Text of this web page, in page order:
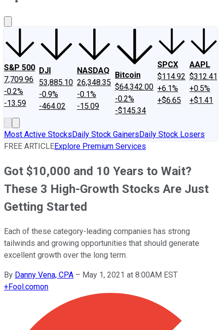
S&P 500
7,709.96
-0.2%
-13.59
DJI
53,885.10
-0.9%
-464.02
NASDAQ
26,348.35
-0.1%
-15.09
Bitcoin
$64,342.00
-0.2%
-$145.34
SPCX
$114.92
+6.1%
+$6.65
AAPL
$312.41
+0.5%
+$1.41
Most Active StocksDaily Stock GainersDaily Stock Losers
FREE ARTICLEExplore Premium Services
Got $10,000 and 10 Years to Wait?
These 3 High-Growth Stocks Are Just
Getting Started
Each of these category-leading companies has strong
tailwinds and growing opportunities that should generate
excellent growth over the long term.
By Danny Vena, CPA – May 1, 2021 at 8:00AM EST
+Fool.comon